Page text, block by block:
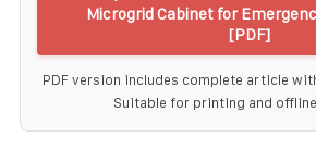
Microgrid Cabinet for
[PDF]
PDF version includes complete article
Suitable for printing and